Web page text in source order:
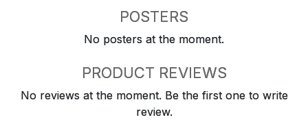
POSTERS
No posters at the moment.
PRODUCT REVIEWS
No reviews at the moment. Be the first one to write
review.